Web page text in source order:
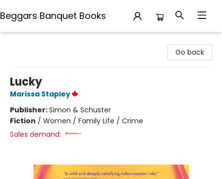
Beggars Banquet Books
Go back
Lucky
Marissa Stapley
Publisher:Simon & Schuster
Fiction / Women / Family Life / Crime
Sales demand: